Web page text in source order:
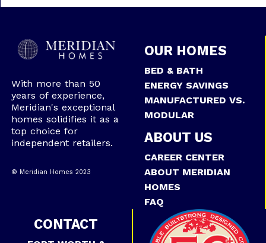
With more than 50
years of experience,
Meridian's exceptional
homes solidifies it as a
top choice for
independent retailers.
® Meridian Homes 2023
OUR HOMES
BED & BATH
ENERGY SAVINGS
MANUFACTURED VS.
MODULAR
ABOUT US
CAREER CENTER
ABOUT MERIDIAN
HOMES
FAQ
CONTACT